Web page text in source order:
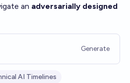
an adversarially designed
Generate
AI Timelines